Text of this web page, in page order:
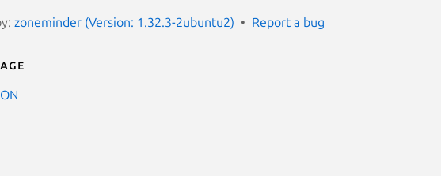
zoneminder (Version: 1.32.3-2ubuntu2) Report a bug